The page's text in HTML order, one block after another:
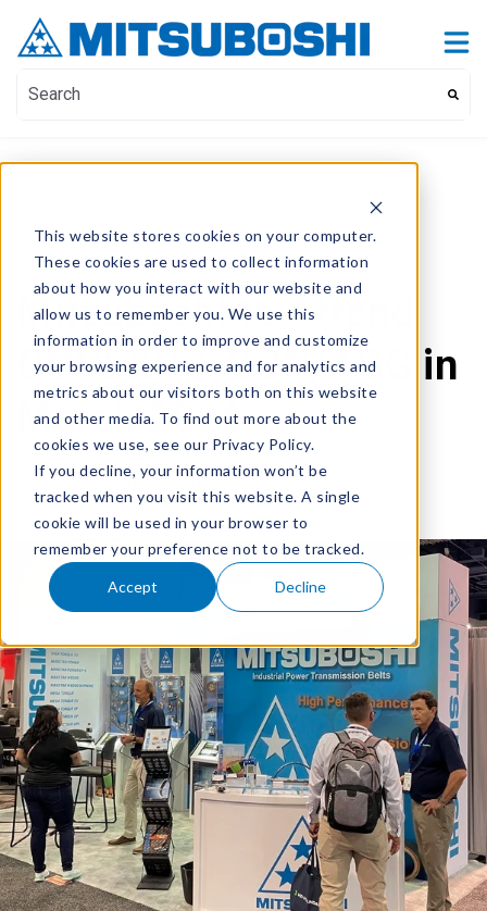
This website stores cookies on your computer.
These cookies are used to collect information
about how you interact with our website and
allow us to remember you. We use this
information in order to improve and customize
your browsing experience and for analytics and
metrics about our visitors both on this website
and other media. To find out more about the
cookies we use, see our Privacy Policy.
If you decline, your information won’t be
tracked when you visit this website. A single
cookie will be used in your browser to
remember your preference not to be tracked.
Accept Decline
Contact Us
Show submenu for Contact Us
This is a search field with an auto-suggest feature
mblusa
Mitsuboshi to Attend
CONEXPO-CON/AGG in
March 2026
By- MBL (USA) Corporation,Jan 30, 2026